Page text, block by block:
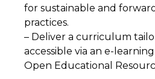
for sustainable and
practices.
– Deliver a curriculum
accessible via an e-
Open Educational